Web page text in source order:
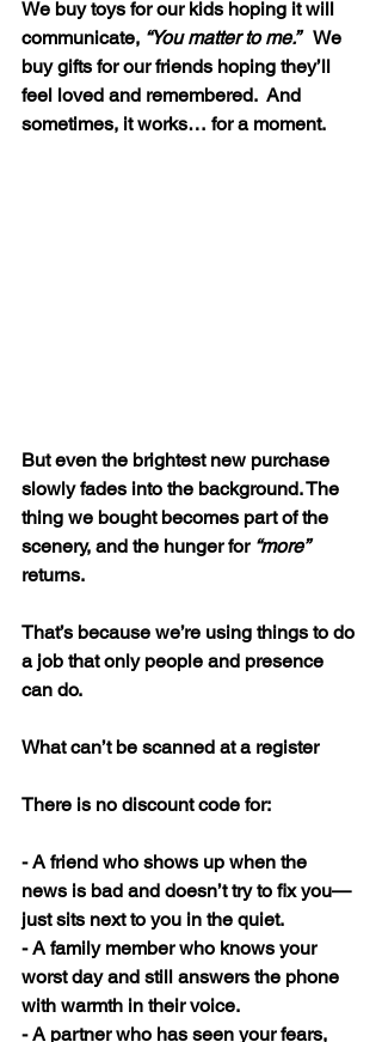
We buy toys for our kids hoping it will
communicate, “You matter to me.” We
buy gifts for our friends hoping they’ll
feel loved and remembered.  And
sometimes, it works… for a moment.
But even the brightest new purchase
slowly fades into the background. The
thing we bought becomes part of the
scenery, and the hunger for “more”
returns.
That’s because we’re using things to do
a job that only people and presence
can do.
What can’t be scanned at a register
There is no discount code for:
- A friend who shows up when the
news is bad and doesn’t try to fix you—
just sits next to you in the quiet.
- A family member who knows your
worst day and still answers the phone
with warmth in their voice.
- A partner who has seen your fears,